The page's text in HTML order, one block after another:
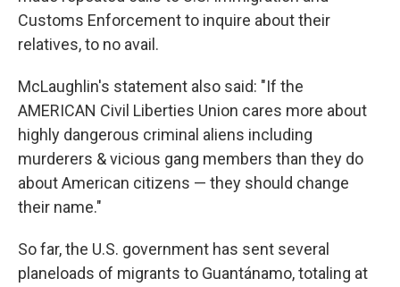
Customs Enforcement to inquire about their
relatives, to no avail.
McLaughlin's statement also said: "If the
AMERICAN Civil Liberties Union cares more about
highly dangerous criminal aliens including
murderers & vicious gang members than they do
about American citizens — they should change
their name."
So far, the U.S. government has sent several
planeloads of migrants to Guantánamo, totaling at